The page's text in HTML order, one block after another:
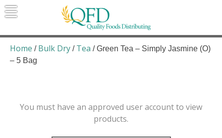
Skip
to
Quality Foods Distributing
Bringing natural, organic, and local
products to the Northern Rockies.
Home / Bulk Dry / Tea / Green Tea – Simply Jasmine (O)
– 5 Bag
You must have an approved user account to view
products.